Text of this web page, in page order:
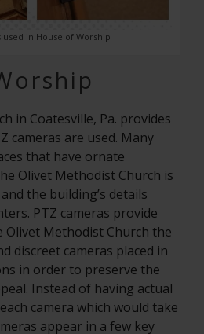
used in House of Worship
in Coatesville, Pa. provides
cameras are used. Many
that have ornate
Olivet Methodist Church is
the building’s details
PTZ cameras provide
Olivet Methodist Church the
discreet cameras placed in
in order to preserve the
Instead of having actual
camera which would take
appear in a few key